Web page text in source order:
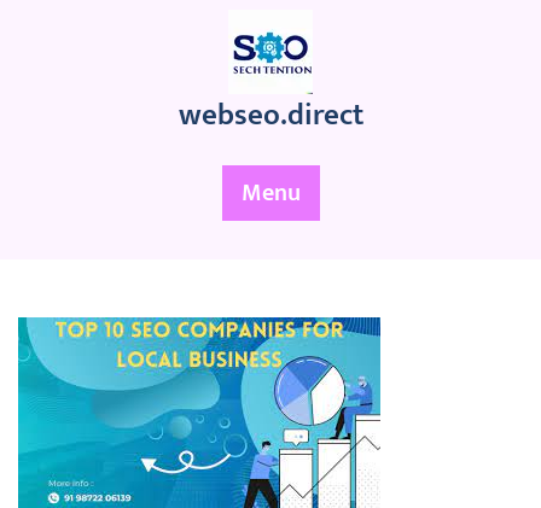
webseo.direct
Menu